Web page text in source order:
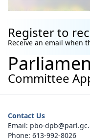
Register to
Receive an email when
Committee
Contact Us
Email: pbo-
Phone: 613-992-8026